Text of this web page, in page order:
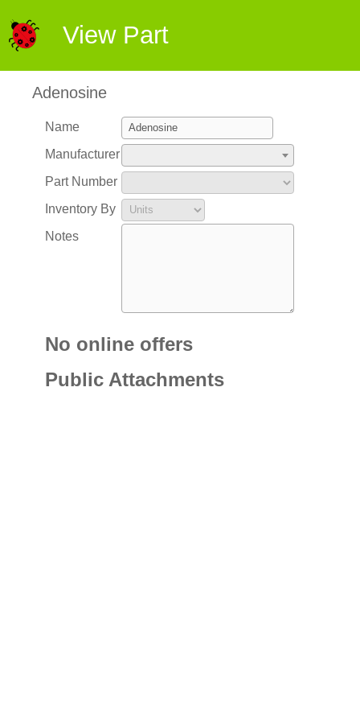
View Part
Adenosine
Name
Manufacturer
Part Number
Inventory By
Notes
No online offers
Public Attachments